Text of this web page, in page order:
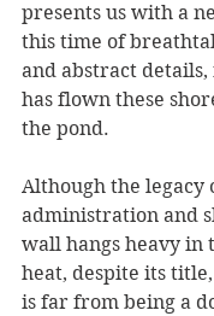
presents us with a
this time of
and abstract
has flown these
the pond.
Although the legacy
administration and
wall hangs heavy in
heat, despite its
is far from being a